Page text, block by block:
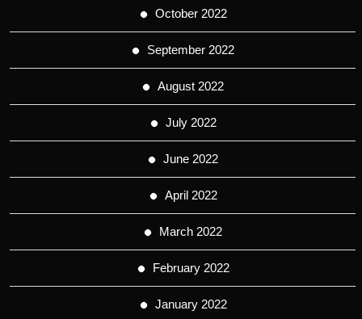
October 2022
September 2022
August 2022
July 2022
June 2022
April 2022
March 2022
February 2022
January 2022